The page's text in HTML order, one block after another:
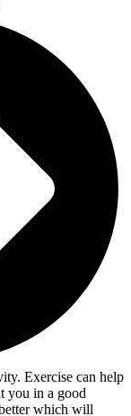
Exercise can help
you in a good
which will